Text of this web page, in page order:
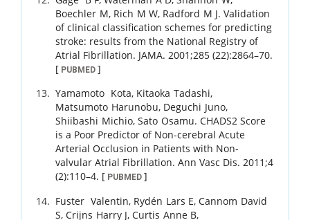
Boechler M, Rich M W, Radford M J. Validation
of clinical classification schemes for predicting
stroke: results from the National Registry of
Atrial Fibrillation. JAMA. 2001;285 (22):2864–70.
[ PUBMED ]
Yamamoto Kota, Kitaoka Tadashi,
Matsumoto Harunobu, Deguchi Juno,
Shiibashi Michio,Sato Osamu. CHADS2 Score
is a Poor Predictor of Non-cerebral Acute
Arterial Occlusion in Patients with Non-
valvular Atrial Fibrillation. Ann Vasc Dis. 2011;4
(2):110–4. [ PUBMED ]
Fuster Valentin, Rydén Lars E,Cannom David
S,Crijns Harry J,Curtis Anne B,